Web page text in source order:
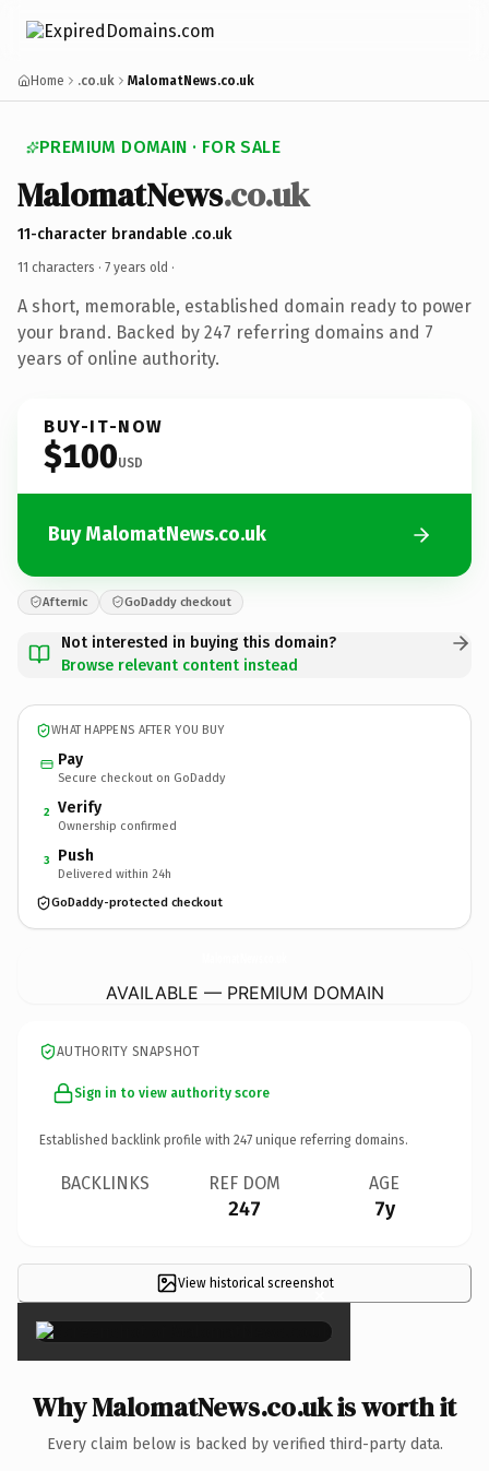
Home .co.uk MalomatNews.co.uk
PREMIUM DOMAIN · FOR SALE
MalomatNews.co.uk
11-character brandable .co.uk
11 characters · 7 years old ·
A short, memorable, established domain ready to power
your brand. Backed by 247 referring domains and 7
years of online authority.
BUY-IT-NOW
$100USD
Buy MalomatNews.co.uk
Afternic GoDaddy checkout
Not interested in buying this domain?
Browse relevant content instead
WHAT HAPPENS AFTER YOU BUY
Pay
Secure checkout on GoDaddy
2 Verify
Ownership confirmed
3 Push
Delivered within 24h
GoDaddy-protected checkout
AVAILABLE — PREMIUM DOMAIN
AUTHORITY SNAPSHOT
Sign in to view authority score
Established backlink profile with 247 unique referring domains.
BACKLINKS REF DOM
247
AGE
7y
View historical screenshot
×
Why MalomatNews.co.uk is worth it
Every claim below is backed by verified third-party data.